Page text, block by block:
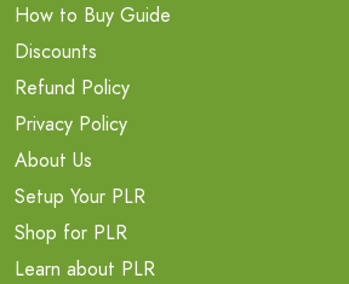
How to Buy Guide
Discounts
Refund Policy
Privacy Policy
About Us
Setup Your PLR
Shop for PLR
Learn about PLR